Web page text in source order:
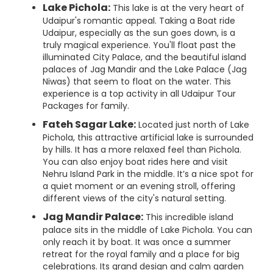
Lake Pichola: This lake is at the very heart of
Udaipur's romantic appeal. Taking a Boat ride
Udaipur, especially as the sun goes down, is a
truly magical experience. You'll float past the
illuminated City Palace, and the beautiful island
palaces of Jag Mandir and the Lake Palace (Jag
Niwas) that seem to float on the water. This
experience is a top activity in all Udaipur Tour
Packages for family.
Fateh Sagar Lake: Located just north of Lake
Pichola, this attractive artificial lake is surrounded
by hills. It has a more relaxed feel than Pichola.
You can also enjoy boat rides here and visit
Nehru Island Park in the middle. It’s a nice spot for
a quiet moment or an evening stroll, offering
different views of the city's natural setting.
Jag Mandir Palace: This incredible island
palace sits in the middle of Lake Pichola. You can
only reach it by boat. It was once a summer
retreat for the royal family and a place for big
celebrations. Its grand design and calm garden